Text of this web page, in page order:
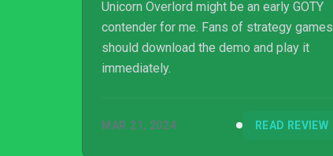
Unicorn Overlord might be an early GOTY
contender for me. Fans of strategy games
should download the demo and play it
immediately.
MAR 21, 2024 READ REVIEW